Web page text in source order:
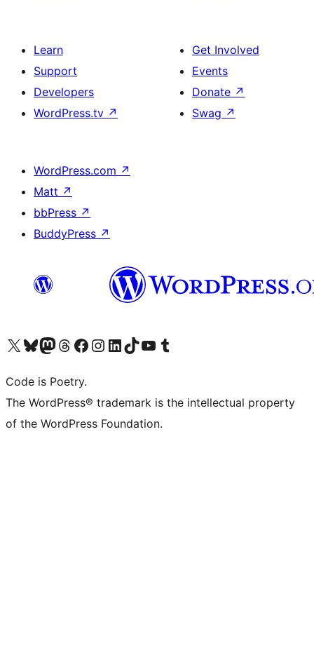
Learn
Support
Developers
WordPress.tv ↗
Get Involved
Events
Donate ↗
Swag ↗
WordPress.com ↗
Matt ↗
bbPress ↗
BuddyPress ↗
Visit our X (formerly Twitter) account
Visit our Bluesky account
Visit our Mastodon account
Visit our Threads account
Visit our Facebook page
Visit our Instagram account
Visit our LinkedIn account
Visit our TikTok account
Visit our YouTube channel
Visit our Tumblr account
Code is Poetry.
The WordPress® trademark is the intellectual property
of the WordPress Foundation.